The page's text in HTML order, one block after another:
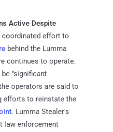
Active Despite
effort to
behind the Lumma
continues to operate.
"significant
operators are said to
efforts to reinstate the
. Lumma Stealer's
law enforcement